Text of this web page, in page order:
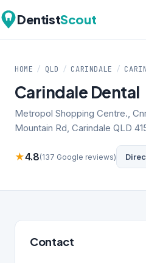
DentistScout
HOME / QLD / CARINDALE /
Carindale Dental
Metropol Shopping Centre.,
Mountain Rd, Carindale QLD
★4.8(137 Google reviews)
Contact